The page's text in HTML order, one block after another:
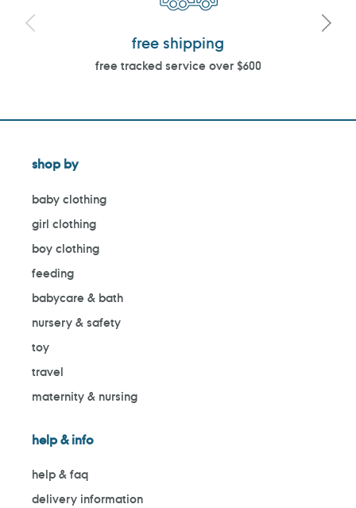
free shipping
free tracked service over $600
shop by
baby clothing
girl clothing
boy clothing
feeding
babycare & bath
nursery & safety
toy
travel
maternity & nursing
help & info
help & faq
delivery information